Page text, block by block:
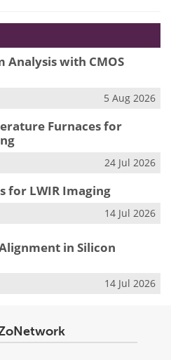
Analysis with CMOS
5 Aug 2026
Furnaces for
24 Jul 2026
for LWIR Imaging
14 Jul 2026
in Silicon
14 Jul 2026